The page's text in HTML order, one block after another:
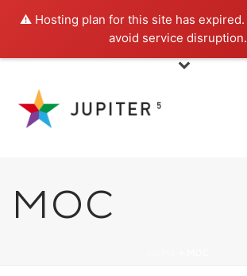
⚠️ Hosting plan for this site has expired.
avoid service disruption.
MOC